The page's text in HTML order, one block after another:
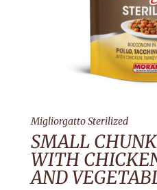
Migliorgatto Sterilized
SMALL
WITH
AND